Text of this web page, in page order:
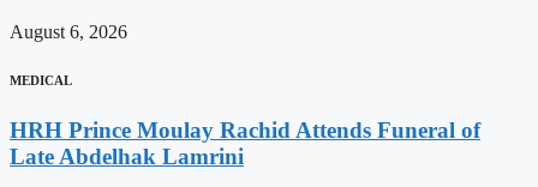
August 6, 2026
MEDICAL
HRH Prince Moulay Rachid Attends Funeral of
Late Abdelhak Lamrini